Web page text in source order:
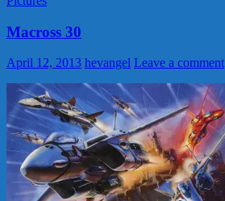
Macross 30
April 12, 2013 hevangel Leave a comment